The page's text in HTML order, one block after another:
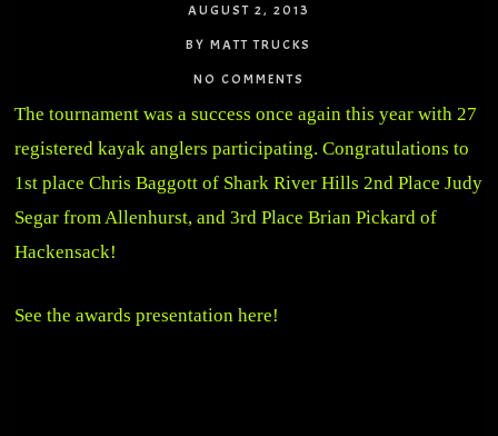
AUGUST 2, 2013
BY MATT TRUCKS
NO COMMENTS
The tournament was a success once again this year with 27
registered kayak anglers participating. Congratulations to
1st place Chris Baggott of Shark River Hills 2nd Place Judy
Segar from Allenhurst, and 3rd Place Brian Pickard of
Hackensack!
See the awards presentation here!